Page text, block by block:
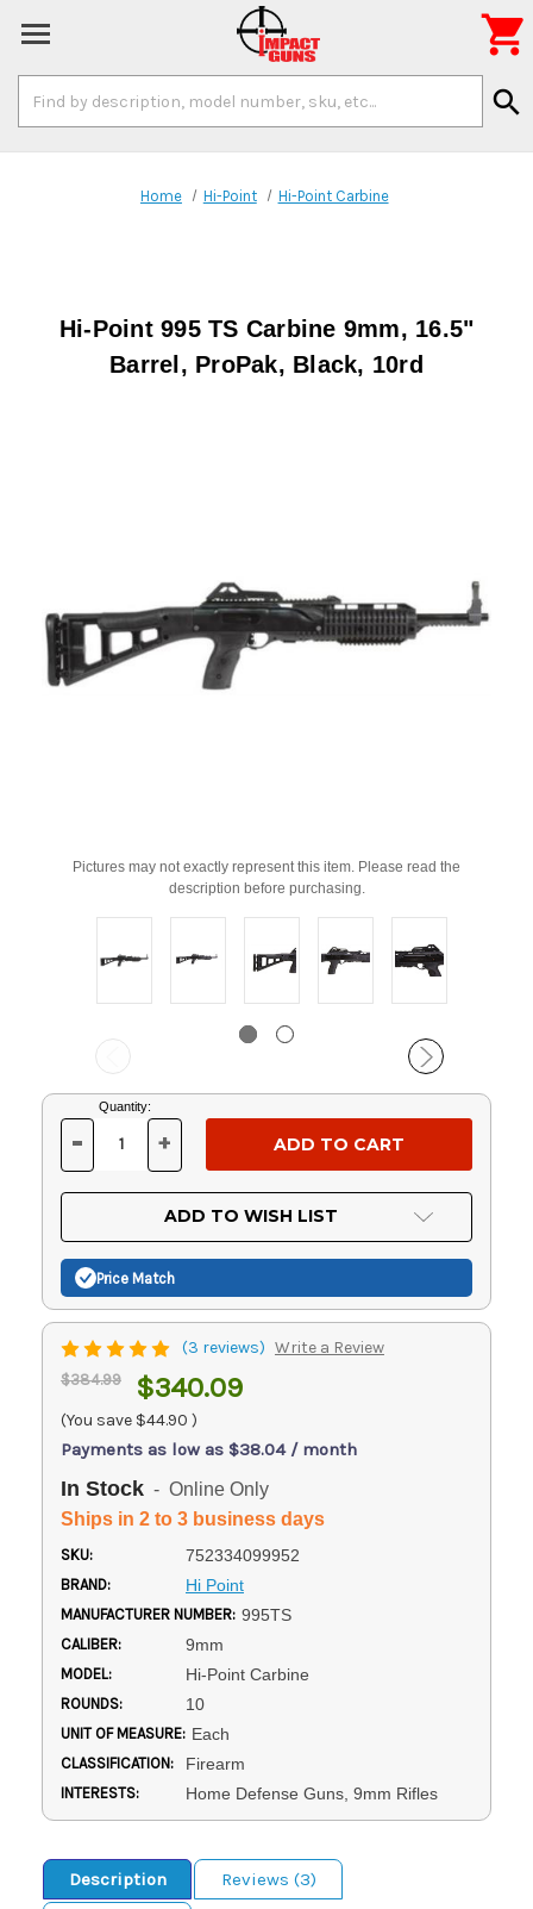
Keyword:
search

Home Hi-Point Hi-Point Carbine
Hi-Point 995 TS Carbine 9mm, 16.5"
Barrel, ProPak, Black, 10rd
Pictures may not exactly represent this item. Please read the
description before purchasing.
Current
Stock:
Quantity:
DECREASE
OF
UNDEFINED
- INCREASE
OF
UNDEFINED
+
ADD TO WISH LIST
Price Match
(3 reviews) Write a Review
$384.99 $340.09
(You save $44.90 )
Payments as low as $38.04 / month
In Stock - Online Only
Ships in 2 to 3 business days
SKU: 752334099952
BRAND: Hi Point
MANUFACTURER NUMBER: 995TS
CALIBER: 9mm
MODEL: Hi-Point Carbine
ROUNDS: 10
UNIT OF MEASURE: Each
CLASSIFICATION: Firearm
INTERESTS: Home Defense Guns, 9mm Rifles
Description
Reviews (3)